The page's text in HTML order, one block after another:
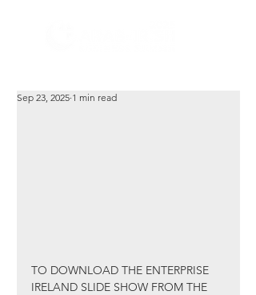
Sep 23, 2025 1 min read
TO DOWNLOAD THE ENTERPRISE
IRELAND SLIDE SHOW FROM THE